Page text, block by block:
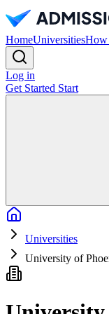
HomeUniversitiesHow
Log in
Get Started Start
Universities
University of